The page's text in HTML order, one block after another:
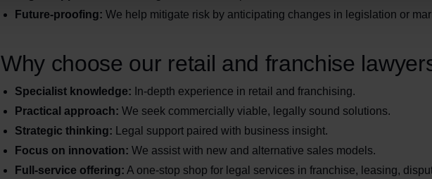
Future-proofing: We help mitigate risk by anticipating changes in legislation or
Why choose our retail and franchise
Specialist knowledge: In-depth experience in retail and franchising.
Practical approach: We seek commercially viable, legally sound solutions.
Strategic thinking: Legal support paired with business insight.
Focus on innovation: We assist with new and alternative sales models.
Full-service offering: A one-stop shop for legal services in franchise, leasing,